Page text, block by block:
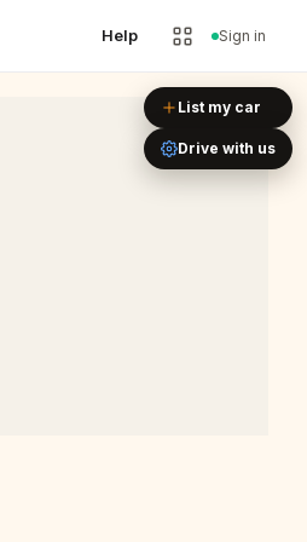
Help Sign in
©OpenStreetMap
List my car
Drive with us